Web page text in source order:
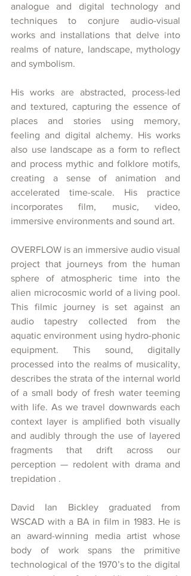
analogue and digital technology and
techniques to conjure audio-visual
works and installations that delve into
realms of nature, landscape, mythology
and symbolism.
His works are abstracted, process-led
and textured, capturing the essence of
places and stories using memory,
feeling and digital alchemy. His works
also use landscape as a form to reflect
and process mythic and folklore motifs,
creating a sense of animation and
accelerated time-scale. His practice
incorporates film, music, video,
immersive environments and sound art.
OVERFLOW is an immersive audio visual
project that journeys from the human
sphere of atmospheric time into the
alien microcosmic world of a living pool.
This filmic journey is set against an
audio tapestry collected from the
aquatic environment using hydro-phonic
equipment. This sound, digitally
processed into the realms of musicality,
describes the strata of the internal world
of a small body of fresh water teeming
with life. As we travel downwards each
context layer is amplified both visually
and audibly through the use of layered
fragments that drift across our
perception — redolent with drama and
trepidation .
David Ian Bickley graduated from
WSCAD with a BA in film in 1983. He is
an award-winning media artist whose
body of work spans the primitive
technological of the 1970’s to the digital